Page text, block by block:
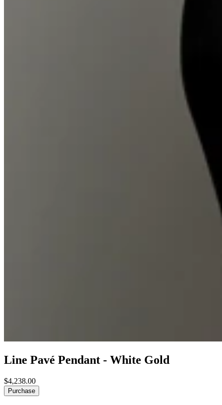
Line Pavé Pendant - White Gold
$4,238.00
Purchase